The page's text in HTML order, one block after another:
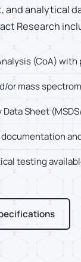
and analytical
Research
(CoA)
or mass
Sheet
testing